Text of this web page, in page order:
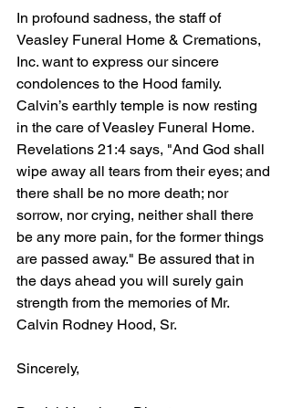
In profound sadness, the staff of
Veasley Funeral Home & Cremations,
Inc. want to express our sincere
condolences to the Hood family.
Calvin’s earthly temple is now resting
in the care of Veasley Funeral Home.
Revelations 21:4 says, "And God shall
wipe away all tears from their eyes; and
there shall be no more death; nor
sorrow, nor crying, neither shall there
be any more pain, for the former things
are passed away." Be assured that in
the days ahead you will surely gain
strength from the memories of Mr.
Calvin Rodney Hood, Sr.
Sincerely,